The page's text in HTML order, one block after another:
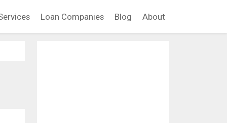
Loan Companies Blog About